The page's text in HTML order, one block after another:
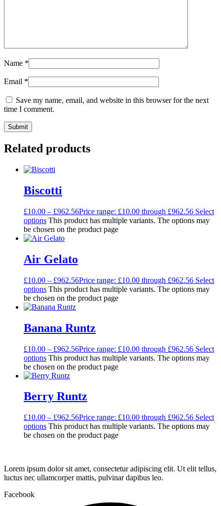
Name *
Email *
Save my name, email, and website in this browser for the next
time I comment.
Related products
Biscotti
£10.00 – £962.56Price range: £10.00 through £962.56 Select
options This product has multiple variants. The options may
be chosen on the product page
Air Gelato
£10.00 – £962.56Price range: £10.00 through £962.56 Select
options This product has multiple variants. The options may
be chosen on the product page
Banana Runtz
£10.00 – £962.56Price range: £10.00 through £962.56 Select
options This product has multiple variants. The options may
be chosen on the product page
Berry Runtz
£10.00 – £962.56Price range: £10.00 through £962.56 Select
options This product has multiple variants. The options may
be chosen on the product page
Lorem ipsum dolor sit amet, consectetur adipiscing elit. Ut elit tellus,
luctus nec ullamcorper mattis, pulvinar dapibus leo.
Facebook